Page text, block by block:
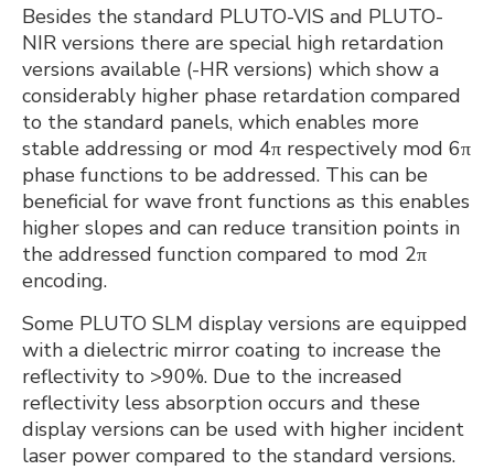
Besides the standard PLUTO-VIS and PLUTO-
NIR versions there are special high retardation
versions available (-HR versions) which show a
considerably higher phase retardation compared
to the standard panels, which enables more
stable addressing or mod 4π respectively mod 6π
phase functions to be addressed. This can be
beneficial for wave front functions as this enables
higher slopes and can reduce transition points in
the addressed function compared to mod 2π
encoding.
Some PLUTO SLM display versions are equipped
with a dielectric mirror coating to increase the
reflectivity to >90%. Due to the increased
reflectivity less absorption occurs and these
display versions can be used with higher incident
laser power compared to the standard versions.